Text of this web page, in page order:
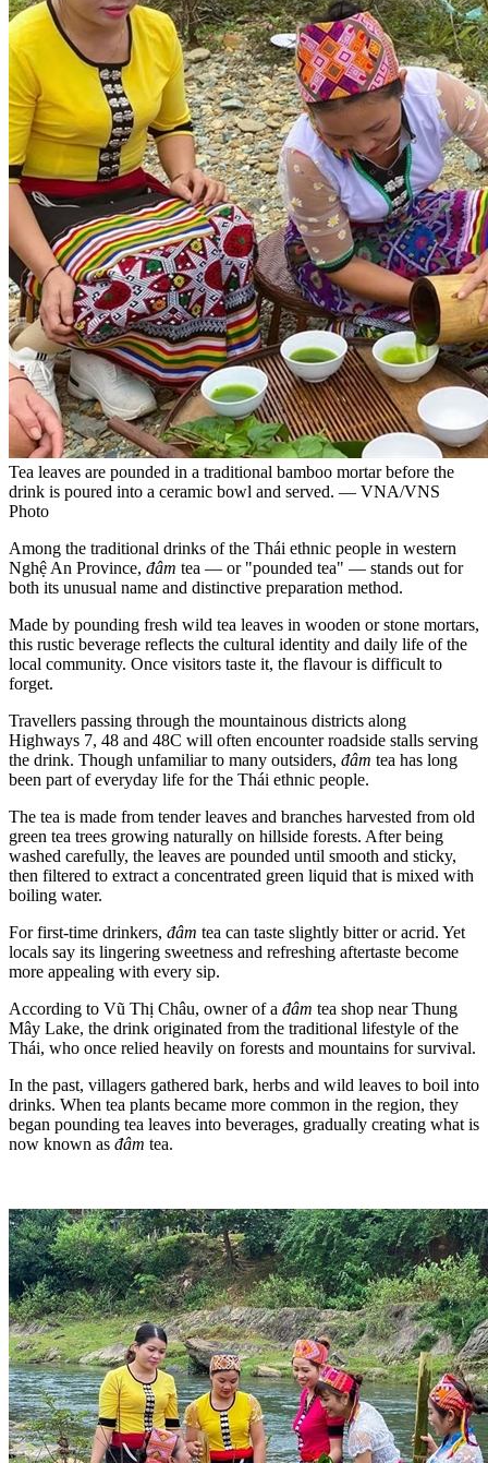
Tea leaves are pounded in a traditional bamboo mortar before the
drink is poured into a ceramic bowl and served. — VNA/VNS
Photo
Among the traditional drinks of the Thái ethnic people in western
Nghệ An Province, đâm tea — or "pounded tea" — stands out for
both its unusual name and distinctive preparation method.
Made by pounding fresh wild tea leaves in wooden or stone mortars,
this rustic beverage reflects the cultural identity and daily life of the
local community. Once visitors taste it, the flavour is difficult to
forget.
Travellers passing through the mountainous districts along
Highways 7, 48 and 48C will often encounter roadside stalls serving
the drink. Though unfamiliar to many outsiders, đâm tea has long
been part of everyday life for the Thái ethnic people.
The tea is made from tender leaves and branches harvested from old
green tea trees growing naturally on hillside forests. After being
washed carefully, the leaves are pounded until smooth and sticky,
then filtered to extract a concentrated green liquid that is mixed with
boiling water.
For first-time drinkers, đâm tea can taste slightly bitter or acrid. Yet
locals say its lingering sweetness and refreshing aftertaste become
more appealing with every sip.
According to Vũ Thị Châu, owner of a đâm tea shop near Thung
Mây Lake, the drink originated from the traditional lifestyle of the
Thái, who once relied heavily on forests and mountains for survival.
In the past, villagers gathered bark, herbs and wild leaves to boil into
drinks. When tea plants became more common in the region, they
began pounding tea leaves into beverages, gradually creating what is
now known as đâm tea.